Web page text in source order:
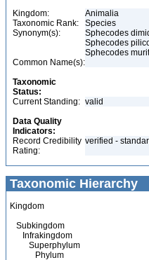
Kingdom:
Animalia
Taxonomic Rank:
Species
Synonym(s):
Sphecodes
Sphecodes
Sphecodes
Common Name(s):
Taxonomic
Status:
Current Standing: valid
Data Quality
Indicators:
Record Credibility
Rating:
verified -
Taxonomic Hierarchy
Kingdom
Subkingdom
Infrakingdom
Superphylum
Phylum